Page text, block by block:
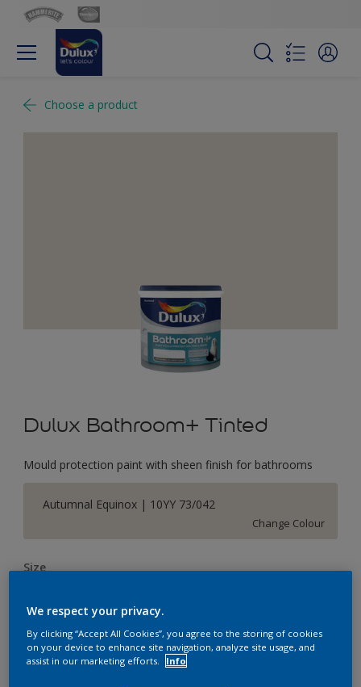
Choose a product
Dulux Bathroom+ Tinted
Mould protection paint with sheen finish for bathrooms
Autumnal Equinox | 10YY 73/042
Change Colour
Size
Quantity Paint Calculator
We respect your privacy.
By clicking “Accept All Cookies”, you agree to the storing of cookies
on your device to enhance site navigation, analyze site usage, and
assist in our marketing efforts.
Info